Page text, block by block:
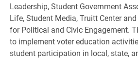
Leadership, Student Government
Life, Student Media, Truitt Center
for Political and Civic Engagement.
to implement voter education
student participation in local, state,